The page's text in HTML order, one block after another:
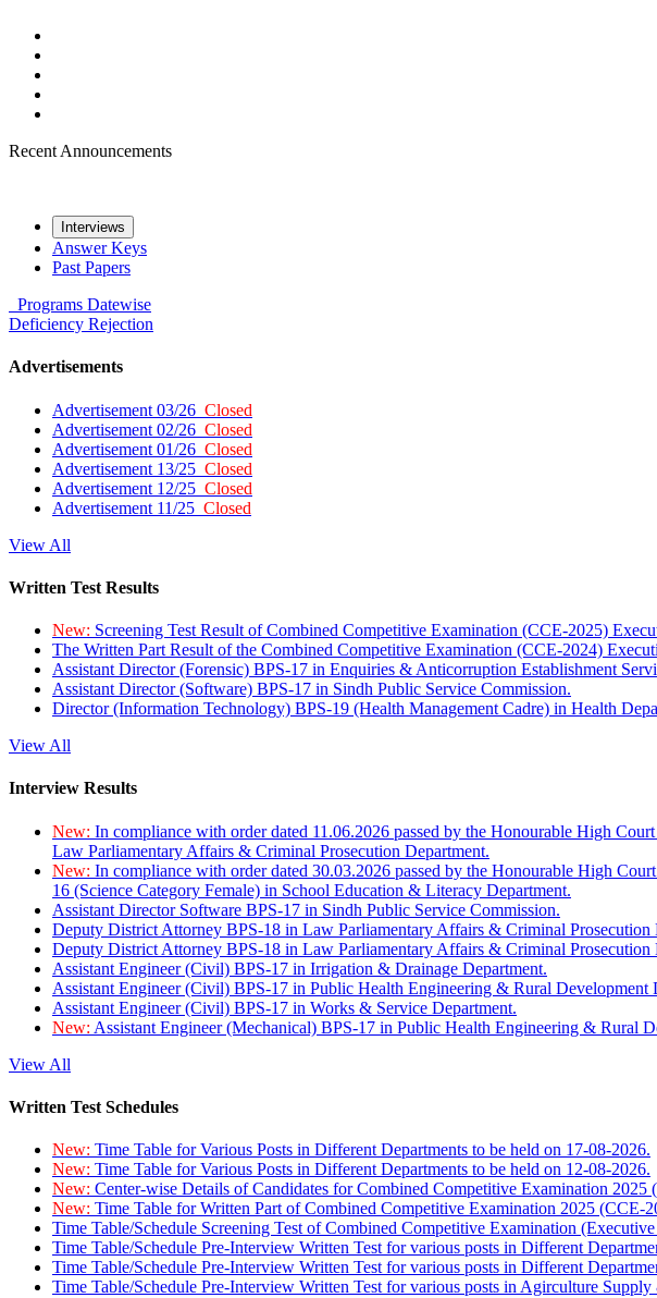
Recent Announcements
Interviews
Answer Keys
Past Papers
Programs Datewise
Deficiency Rejection
Advertisements
Advertisement 03/26 Closed
Advertisement 02/26 Closed
Advertisement 01/26 Closed
Advertisement 13/25 Closed
Advertisement 12/25 Closed
Advertisement 11/25 Closed
View All
Written Test Results
New: Screening Test Result of Combined Competitive Examination (CCE-2025)
The Written Part Result of the Combined Competitive Examination (CCE-2024)
Assistant Director (Forensic) BPS-17 in Enquiries & Anticorruption Establishment
Assistant Director (Software) BPS-17 in Sindh Public Service Commission.
Director (Information Technology) BPS-19 (Health Management Cadre) in Health
View All
Interview Results
New: In compliance with order dated 11.06.2026 passed by the Honourable High
Law Parliamentary Affairs & Criminal Prosecution Department.
New: In compliance with order dated 30.03.2026 passed by the Honourable High
16 (Science Category Female) in School Education & Literacy Department.
Assistant Director Software BPS-17 in Sindh Public Service Commission.
Deputy District Attorney BPS-18 in Law Parliamentary Affairs & Criminal Prosecution
Deputy District Attorney BPS-18 in Law Parliamentary Affairs & Criminal Prosecution
Assistant Engineer (Civil) BPS-17 in Irrigation & Drainage Department.
Assistant Engineer (Civil) BPS-17 in Public Health Engineering & Rural Development
Assistant Engineer (Civil) BPS-17 in Works & Service Department.
New: Assistant Engineer (Mechanical) BPS-17 in Public Health Engineering & Rural
View All
Written Test Schedules
New: Time Table for Various Posts in Different Departments to be held on 17-08-2026.
New: Time Table for Various Posts in Different Departments to be held on 12-08-2026.
New: Center-wise Details of Candidates for Combined Competitive Examination 2025
New: Time Table for Written Part of Combined Competitive Examination 2025 (CCE-
Time Table/Schedule Screening Test of Combined Competitive Examination
Time Table/Schedule Pre-Interview Written Test for various posts in Different
Time Table/Schedule Pre-Interview Written Test for various posts in Different
Time Table/Schedule Pre-Interview Written Test for various posts in Agirculture